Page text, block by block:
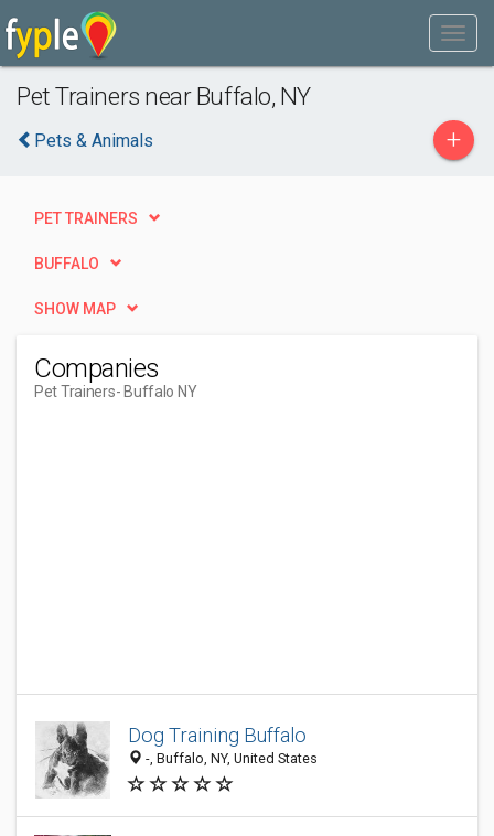
Pet Trainers near Buffalo, NY
Pets & Animals +
PET TRAINERS
BUFFALO
SHOW MAP
Companies
Pet Trainers- Buffalo NY
Dog Training Buffalo
-, Buffalo, NY, United States